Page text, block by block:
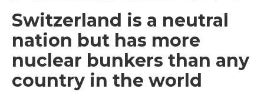
Switzerland is a neutral
nation but has more
nuclear bunkers than any
country in the world